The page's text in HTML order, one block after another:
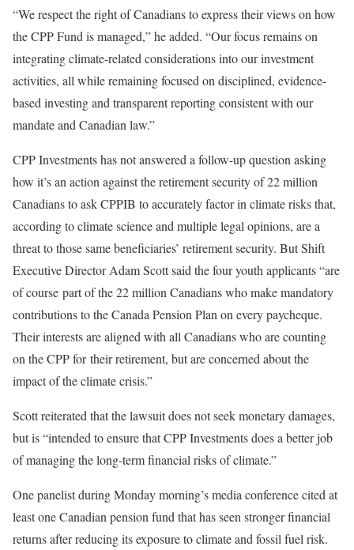
“We respect the right of Canadians to express their views on how
the CPP Fund is managed,” he added. “Our focus remains on
integrating climate-related considerations into our investment
activities, all while remaining focused on disciplined, evidence-
based investing and transparent reporting consistent with our
mandate and Canadian law.”
CPP Investments has not answered a follow-up question asking
how it’s an action against the retirement security of 22 million
Canadians to ask CPPIB to accurately factor in climate risks that,
according to climate science and multiple legal opinions, are a
threat to those same beneficiaries’ retirement security. But Shift
Executive Director Adam Scott said the four youth applicants “are
of course part of the 22 million Canadians who make mandatory
contributions to the Canada Pension Plan on every paycheque.
Their interests are aligned with all Canadians who are counting
on the CPP for their retirement, but are concerned about the
impact of the climate crisis.”
Scott reiterated that the lawsuit does not seek monetary damages,
but is “intended to ensure that CPP Investments does a better job
of managing the long-term financial risks of climate.”
One panelist during Monday morning’s media conference cited at
least one Canadian pension fund that has seen stronger financial
returns after reducing its exposure to climate and fossil fuel risk.